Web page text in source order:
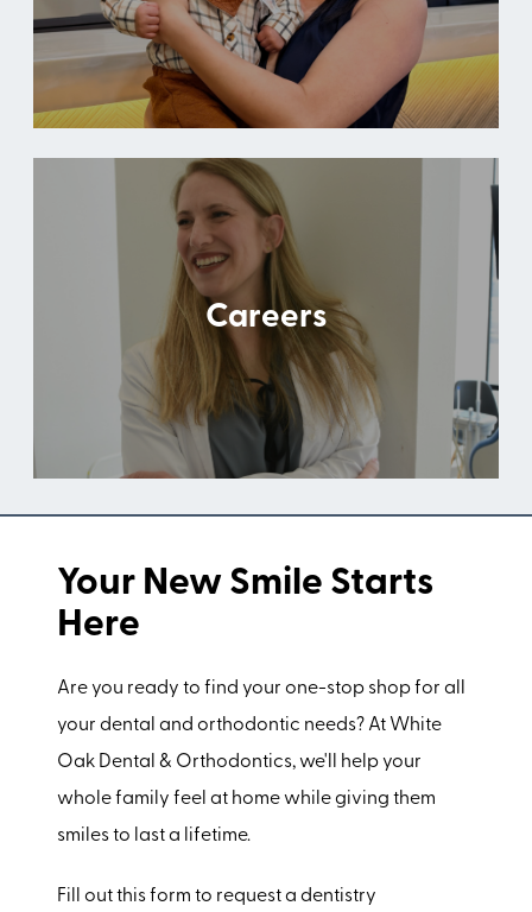
Careers
Your New Smile Starts
Here
Are you ready to find your one-stop shop for all
your dental and orthodontic needs? At White
Oak Dental & Orthodontics, we'll help your
whole family feel at home while giving them
smiles to last a lifetime.
Fill out this form to request a dentistry